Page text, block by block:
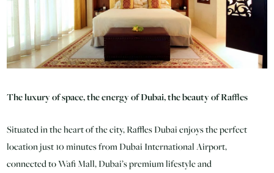
The luxury of space, the energy of Dubai, the beauty of Raffles
Situated in the heart of the city, Raffles Dubai enjoys the perfect
location just 10 minutes from Dubai International Airport,
connected to Wafi Mall, Dubai’s premium lifestyle and